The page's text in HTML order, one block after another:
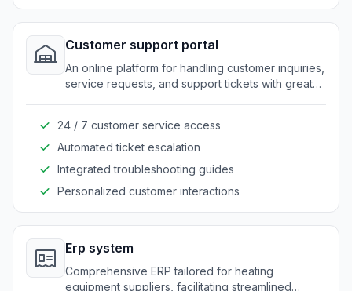
Customer support portal
An online platform for handling customer inquiries,
service requests, and support tickets with greater
24 / 7 customer service access
Automated ticket escalation
Integrated troubleshooting guides
Personalized customer interactions
Erp system
Comprehensive ERP tailored for heating
equipment suppliers, facilitating streamlined